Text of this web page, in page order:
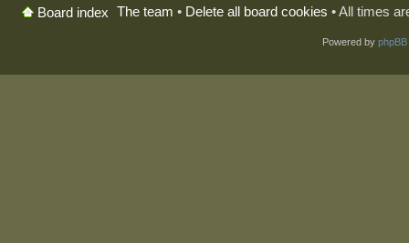
Board index The team • Delete all board cookies • All times
Powered by phpBB